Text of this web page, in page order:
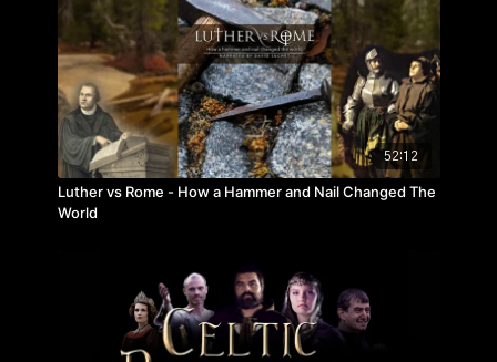
52:12
Luther vs Rome - How a Hammer and Nail Changed The
World